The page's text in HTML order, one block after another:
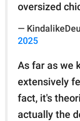
oversized
—
2025
As far as we
extensively
fact, it's
actually the